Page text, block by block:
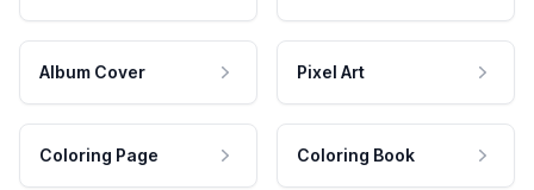
Album Cover Pixel Art
Coloring Page Coloring Book